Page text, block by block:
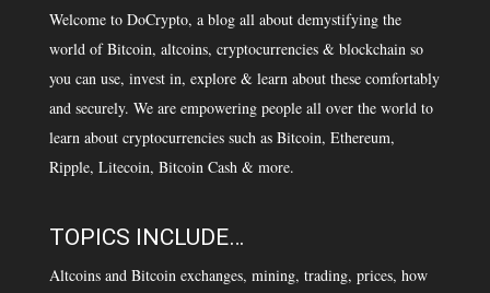
Welcome to DoCrypto, a blog all about demystifying the
world of Bitcoin, altcoins, cryptocurrencies & blockchain so
you can use, invest in, explore & learn about these comfortably
and securely. We are empowering people all over the world to
learn about cryptocurrencies such as Bitcoin, Ethereum,
Ripple, Litecoin, Bitcoin Cash & more.
TOPICS INCLUDE…
Altcoins and Bitcoin exchanges, mining, trading, prices, how